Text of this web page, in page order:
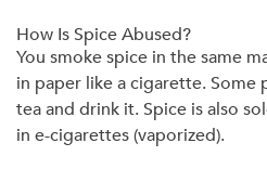
How Is Spice Abused?
You smoke spice in the same
in paper like a cigarette.
tea and drink it. Spice is also
in e-cigarettes (vaporized).